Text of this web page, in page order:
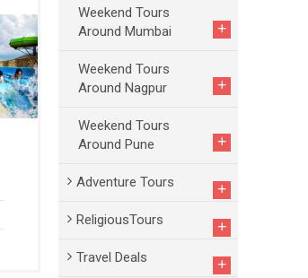
Weekend Tours
Around Mumbai
+
Weekend Tours
Around Nagpur
+
Weekend Tours
Around Pune
+
Adventure Tours +
ReligiousTours +
Travel Deals +